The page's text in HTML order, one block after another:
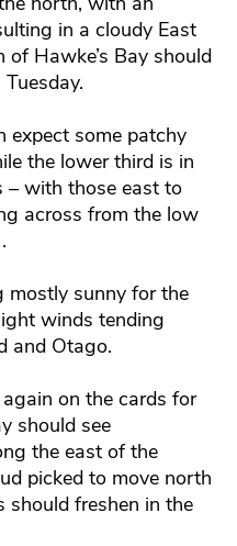
in a cloudy East
Hawke’s Bay should
expect some patchy
the lower third is in
– with those east to
across from the low
mostly sunny for the
winds tending
and Otago.
on the cards for
should see
the east of the
picked to move north
should freshen in the